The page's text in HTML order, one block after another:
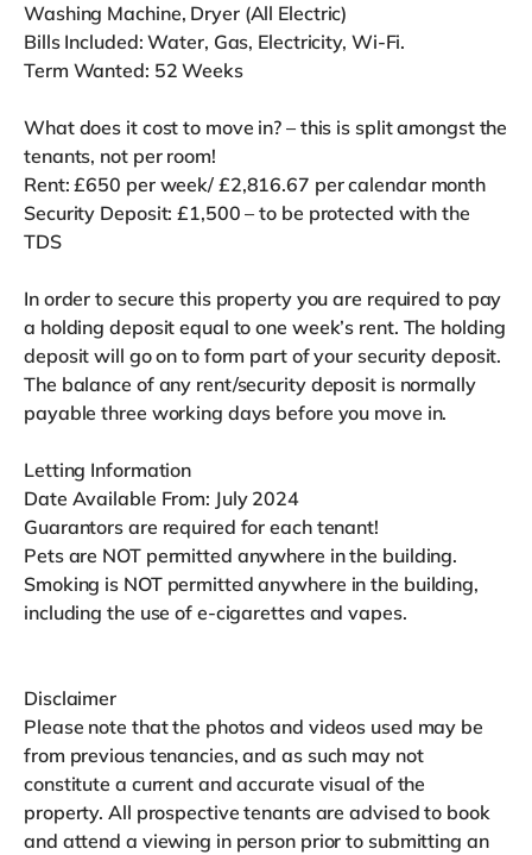
Washing Machine, Dryer (All Electric)
Bills Included: Water, Gas, Electricity, Wi-Fi.
Term Wanted: 52 Weeks
What does it cost to move in? – this is split amongst the
tenants, not per room!
Rent: £650 per week/ £2,816.67 per calendar month
Security Deposit: £1,500 – to be protected with the
TDS
In order to secure this property you are required to pay
a holding deposit equal to one week’s rent. The holding
deposit will go on to form part of your security deposit.
The balance of any rent/security deposit is normally
payable three working days before you move in.
Letting Information
Date Available From: July 2024
Guarantors are required for each tenant!
Pets are NOT permitted anywhere in the building.
Smoking is NOT permitted anywhere in the building,
including the use of e-cigarettes and vapes.
Disclaimer
Please note that the photos and videos used may be
from previous tenancies, and as such may not
constitute a current and accurate visual of the
property. All prospective tenants are advised to book
and attend a viewing in person prior to submitting an